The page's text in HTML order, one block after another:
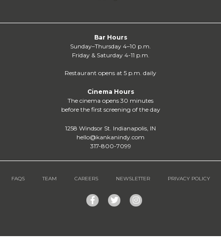
Bar Hours
Sunday–Thursday 4–10 p.m.
Friday & Saturday 4-11 p.m.
Restaurant opens at 5 p.m. daily
Cinema Hours
The cinema opens 30 minutes
before the first screening of the day
1258 Windsor St. Indianapolis, IN
hello@kankanindy.com
317-800-7099
FAQS TEAM CAREERS NEWSLETTER PRIVACY POLICY